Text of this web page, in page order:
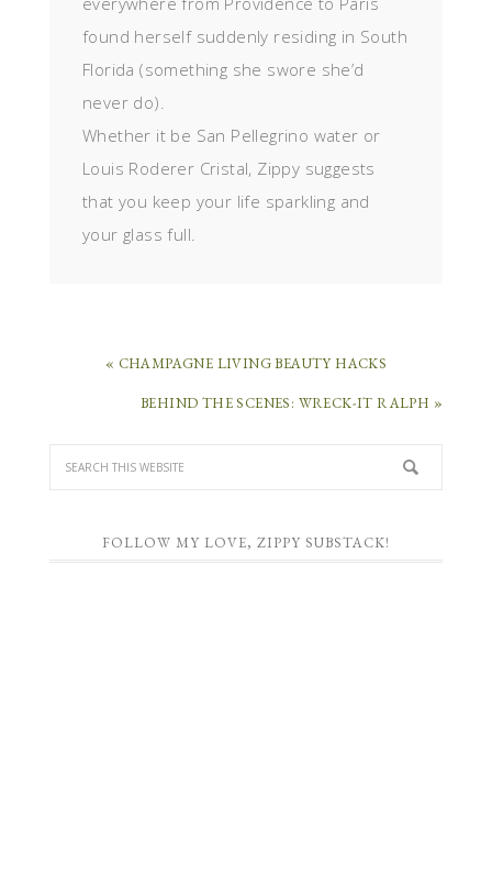
found herself suddenly residing in South
Florida (something she swore she’d
never do).
Whether it be San Pellegrino water or
Louis Roderer Cristal, Zippy suggests
that you keep your life sparkling and
your glass full.
« CHAMPAGNE LIVING BEAUTY HACKS
BEHIND THE SCENES: WRECK-IT RALPH »
FOLLOW MY LOVE, ZIPPY SUBSTACK!